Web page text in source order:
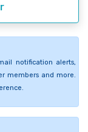
notification alerts,
members and more.